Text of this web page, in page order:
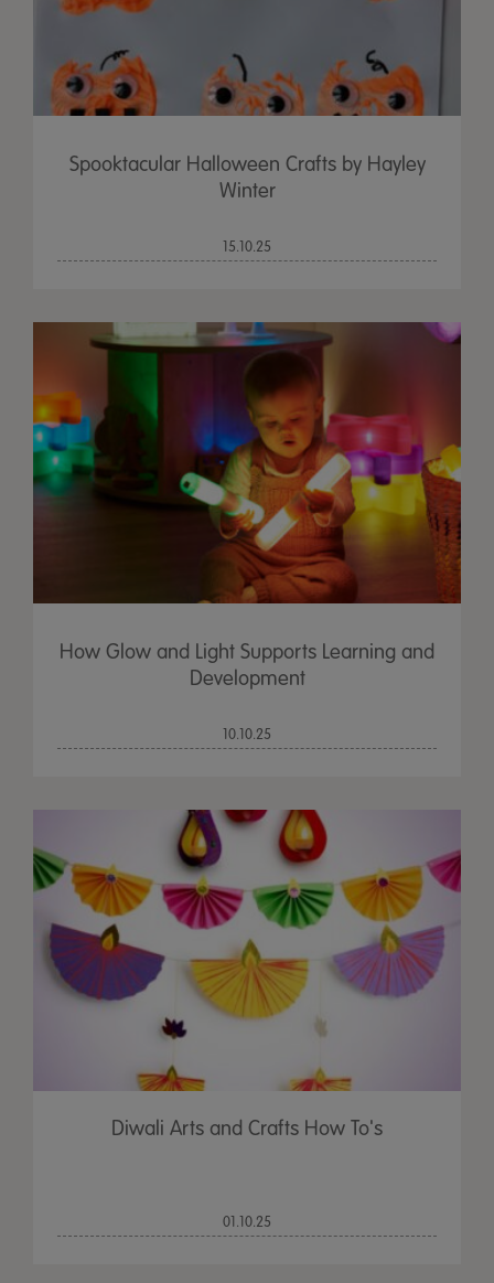
Spooktacular Halloween Crafts by Hayley
Winter
15.10.25
How Glow and Light Supports Learning and
Development
10.10.25
Diwali Arts and Crafts How To's
01.10.25